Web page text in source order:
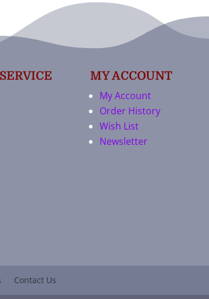
MY ACCOUNT
My Account
Order History
Wish List
Newsletter
Contact Us